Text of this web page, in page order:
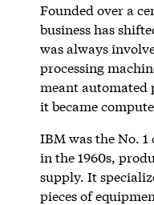
Founded over a
business has
was always
processing
meant automated
it became
IBM was the No.
in the 1960s,
supply. It
pieces of